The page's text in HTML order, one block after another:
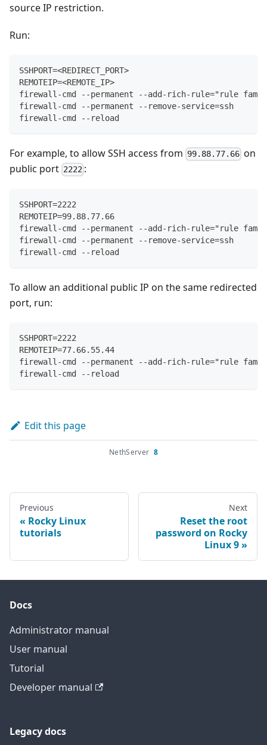
source IP restriction.
Run:
SSHPORT=<REDIRECT_PORT>
REMOTEIP=<REMOTE_IP>
firewall-cmd --permanent --add-rich-rule="rule
firewall-cmd --permanent --remove-service=ssh
firewall-cmd --reload
For example, to allow SSH access from 99.88.77.66 on
public port 2222 :
SSHPORT=2222
REMOTEIP=99.88.77.66
firewall-cmd --permanent --add-rich-rule="rule
firewall-cmd --permanent --remove-service=ssh
firewall-cmd --reload
To allow an additional public IP on the same redirected
port, run:
SSHPORT=2222
REMOTEIP=77.66.55.44
firewall-cmd --permanent --add-rich-rule="rule
firewall-cmd --reload
Edit this page
NethServer 8
Previous
Rocky Linux
tutorials
Next
Reset the root
password on Rocky
Linux 9
Docs
Administrator manual
User manual
Tutorial
Developer manual
Legacy docs